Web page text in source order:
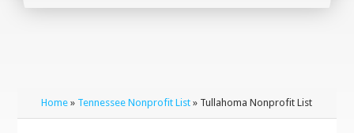
Home » Tennessee Nonprofit List » Tullahoma Nonprofit List